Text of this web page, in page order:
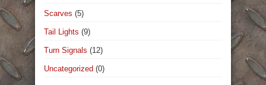
Scarves (5)
Tail Lights (9)
Turn Signals (12)
Uncategorized (0)